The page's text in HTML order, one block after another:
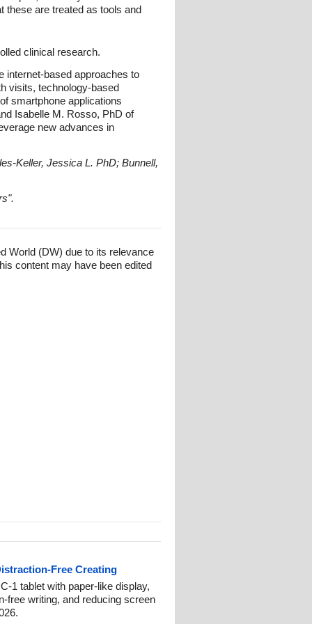
these are treated as tools and
clinical research.
internet-based approaches to
visits, technology-based
smartphone applications
Isabelle M. Rosso, PhD of
new advances in
Keller, Jessica L. PhD; Bunnell,
World (DW) due to its relevance
content may have been edited
Free Creating
1 tablet with paper-like display,
free writing, and reducing screen